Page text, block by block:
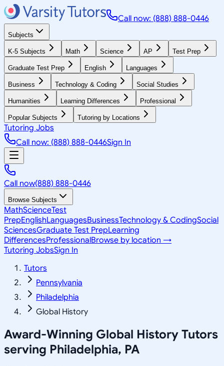
Call now: (888) 888-0446
Subjects
K-5 Subjects Math Science AP Test Prep
Graduate Test Prep English Languages
Business Technology & Coding Social Studies
Humanities Learning Differences Professional
Popular Subjects Tutoring by Locations
Tutoring Jobs
Call now: (888) 888-0446Sign In
Call now(888) 888-0446
Browse Subjects
MathScienceTest
PrepEnglishLanguagesBusinessTechnology & CodingSocial
SciencesGraduate Test PrepLearning
DifferencesProfessionalBrowse by location →
Tutoring JobsSign In
Tutors
Pennsylvania
Philadelphia
Global History
Award-Winning Global History Tutors
serving Philadelphia, PA